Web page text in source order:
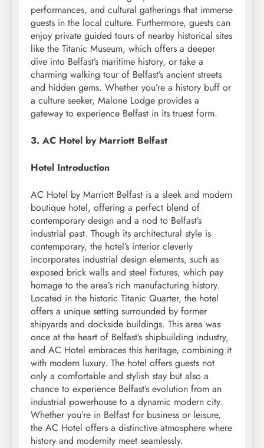
performances, and cultural gatherings that immerse
guests in the local culture. Furthermore, guests can
enjoy private guided tours of nearby historical sites
like the Titanic Museum, which offers a deeper
dive into Belfast’s maritime history, or take a
charming walking tour of Belfast’s ancient streets
and hidden gems. Whether you’re a history buff or
a culture seeker, Malone Lodge provides a
gateway to experience Belfast in its truest form.
3. AC Hotel by Marriott Belfast
Hotel Introduction
AC Hotel by Marriott Belfast is a sleek and modern
boutique hotel, offering a perfect blend of
contemporary design and a nod to Belfast’s
industrial past. Though its architectural style is
contemporary, the hotel’s interior cleverly
incorporates industrial design elements, such as
exposed brick walls and steel fixtures, which pay
homage to the area’s rich manufacturing history.
Located in the historic Titanic Quarter, the hotel
offers a unique setting surrounded by former
shipyards and dockside buildings. This area was
once at the heart of Belfast’s shipbuilding industry,
and AC Hotel embraces this heritage, combining it
with modern luxury. The hotel offers guests not
only a comfortable and stylish stay but also a
chance to experience Belfast’s evolution from an
industrial powerhouse to a dynamic modern city.
Whether you’re in Belfast for business or leisure,
the AC Hotel offers a distinctive atmosphere where
history and modernity meet seamlessly.